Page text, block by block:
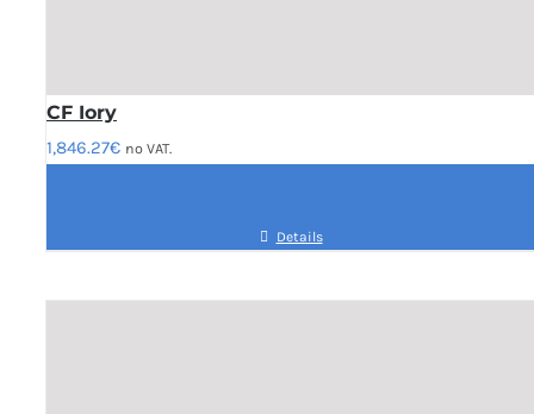
CF Iory
1,846.27€ no VAT.
Details